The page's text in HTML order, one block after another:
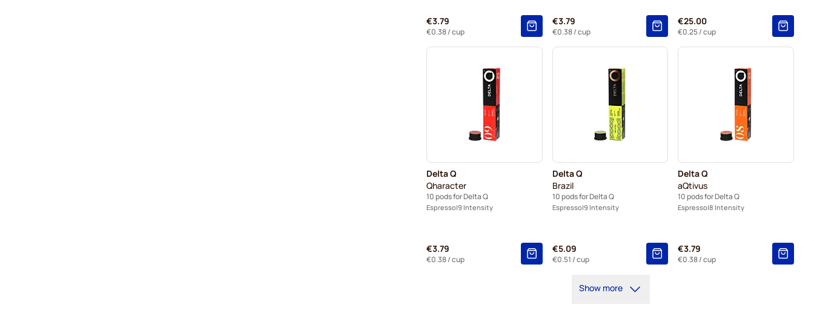
€3.79
€0.38/ cup
€3.79
€0.38/ cup
€25.00
€0.25/ cup
Delta Q
Qharacter
10 pods for Delta Q
Espresso 9 Intensity
€3.79
€0.38/ cup
Delta Q
Brazil
10 pods for Delta Q
Espresso 9 Intensity
€5.09
€0.51 / cup
Delta Q
aQtivus
10 pods for Delta Q
Espresso 8 Intensity
€3.79
€0.38/ cup
Show more